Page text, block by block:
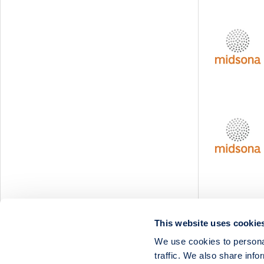
This website uses
We use cookies to
traffic. We also share